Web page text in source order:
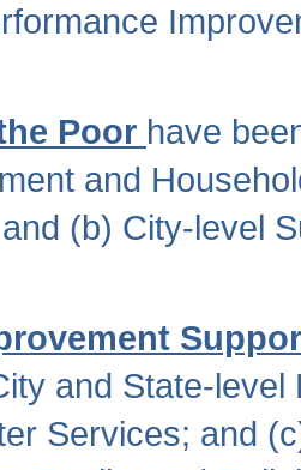
Poor have
and
(b) City-level
and State-
Services; and